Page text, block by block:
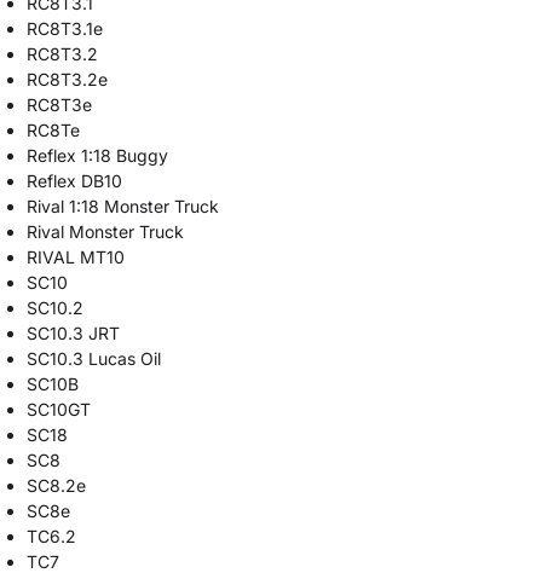
RC8T3.1e
RC8T3.2
RC8T3.2e
RC8T3e
RC8Te
Reflex 1:18 Buggy
Reflex DB10
Rival 1:18 Monster Truck
Rival Monster Truck
RIVAL MT10
SC10
SC10.2
SC10.3 JRT
SC10.3 Lucas Oil
SC10B
SC10GT
SC18
SC8
SC8.2e
SC8e
TC6.2
TC7